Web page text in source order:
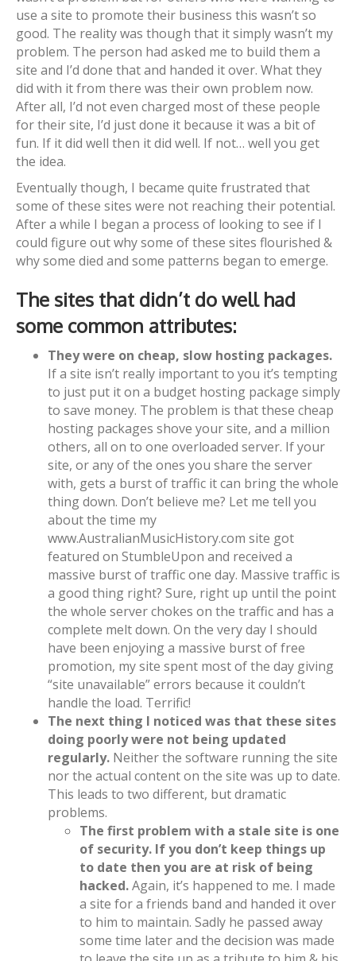
use a site to promote their business this wasn’t so
good. The reality was though that it simply wasn’t my
problem. The person had asked me to build them a
site and I’d done that and handed it over. What they
did with it from there was their own problem now.
After all, I’d not even charged most of these people
for their site, I’d just done it because it was a bit of
fun. If it did well then it did well. If not… well you get
the idea.
Eventually though, I became quite frustrated that
some of these sites were not reaching their potential.
After a while I began a process of looking to see if I
could figure out why some of these sites flourished &
why some died and some patterns began to emerge.
The sites that didn’t do well had
some common attributes:
They were on cheap, slow hosting packages.
If a site isn’t really important to you it’s tempting
to just put it on a budget hosting package simply
to save money. The problem is that these cheap
hosting packages shove your site, and a million
others, all on to one overloaded server. If your
site, or any of the ones you share the server
with, gets a burst of traffic it can bring the whole
thing down. Don’t believe me? Let me tell you
about the time my
www.AustralianMusicHistory.com site got
featured on StumbleUpon and received a
massive burst of traffic one day. Massive traffic is
a good thing right? Sure, right up until the point
the whole server chokes on the traffic and has a
complete melt down. On the very day I should
have been enjoying a massive burst of free
promotion, my site spent most of the day giving
“site unavailable” errors because it couldn’t
handle the load. Terrific!
The next thing I noticed was that these sites
doing poorly were not being updated
regularly. Neither the software running the site
nor the actual content on the site was up to date.
This leads to two different, but dramatic
problems.
The first problem with a stale site is one
of security. If you don’t keep things up
to date then you are at risk of being
hacked.Again, it’s happened to me. I made
a site for a friends band and handed it over
to him to maintain. Sadly he passed away
some time later and the decision was made